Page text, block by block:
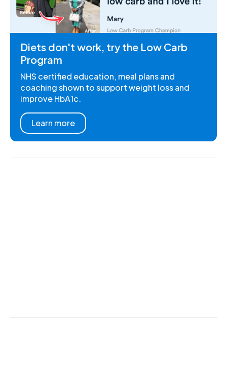
Diets don't work, try the Low Carb
Program
NHS certified education, meal plans and
coaching shown to support weight loss and
improve HbA1c.
Learn more